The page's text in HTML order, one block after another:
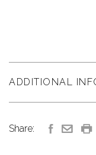
ADDITIONAL
Share: